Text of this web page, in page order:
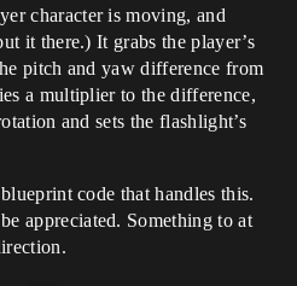
character is moving, and
it there.) It grabs the player’s
pitch and yaw difference from
a multiplier to the difference,
and sets the flashlight’s
code that handles this.
appreciated. Something to at